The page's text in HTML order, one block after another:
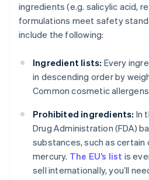
ingredients (e.g. salicylic acid,
formulations meet safety
include the following:
Ingredient lists: Every
in descending order by
Common cosmetic
Prohibited ingredients: In
Drug Administration (FDA)
substances, such as certain
mercury. The EU’s list is
sell internationally, you’ll